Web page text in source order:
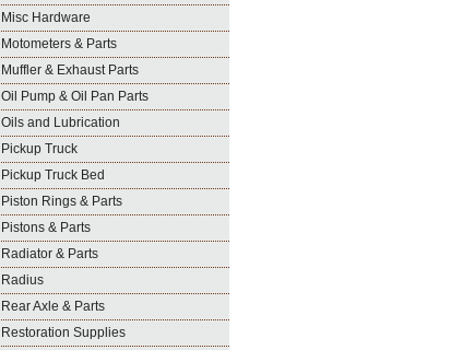
Misc Hardware
Motometers & Parts
Muffler & Exhaust Parts
Oil Pump & Oil Pan Parts
Oils and Lubrication
Pickup Truck
Pickup Truck Bed
Piston Rings & Parts
Pistons & Parts
Radiator & Parts
Radius
Rear Axle & Parts
Restoration Supplies